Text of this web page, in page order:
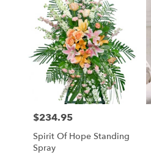
Price:
$234.95
Spirit Of Hope Standing
Spray